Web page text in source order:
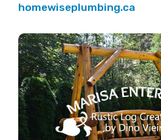
homewiseplumbing.ca